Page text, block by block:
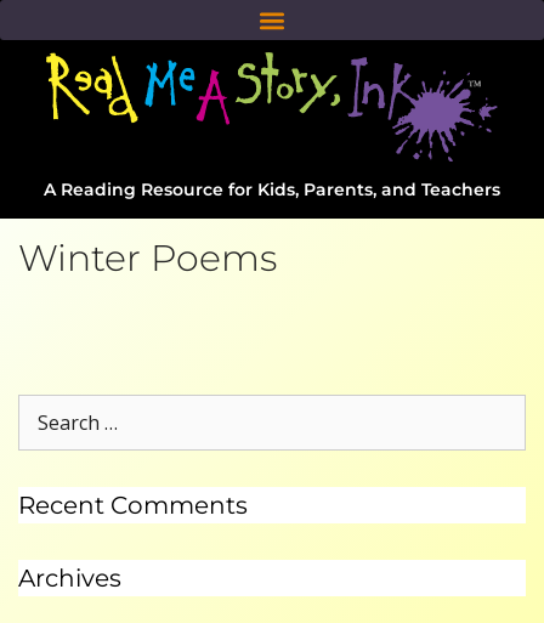
A Reading Resource for Kids, Parents, and Teachers
Winter Poems
Recent Comments
Archives